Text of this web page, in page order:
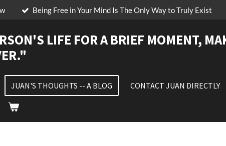
Being Free in Your Mind Is The Only Way to Truly Exist
LIFE FOR A BRIEF MOMENT,
JUAN'S THOUGHTS -- A BLOG CONTACT JUAN DIRECTLY